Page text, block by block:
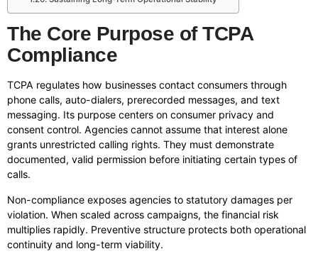
The Core Purpose of TCPA
Compliance
TCPA regulates how businesses contact consumers through
phone calls, auto-dialers, prerecorded messages, and text
messaging. Its purpose centers on consumer privacy and
consent control. Agencies cannot assume that interest alone
grants unrestricted calling rights. They must demonstrate
documented, valid permission before initiating certain types of
calls.
Non-compliance exposes agencies to statutory damages per
violation. When scaled across campaigns, the financial risk
multiplies rapidly. Preventive structure protects both operational
continuity and long-term viability.